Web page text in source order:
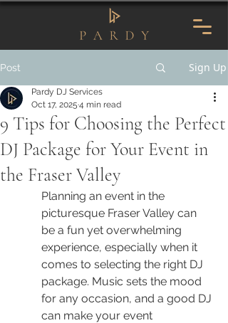
Post Sign Up
9 Tips for Choosing the Perfect
DJ Package for Your Event in
the Fraser Valley
Pardy DJ Services
Oct 17, 2025 4 min read
Planning an event in the
picturesque Fraser Valley can
be a fun yet overwhelming
experience, especially when it
comes to selecting the right DJ
package. Music sets the mood
for any occasion, and a good DJ
can make your event